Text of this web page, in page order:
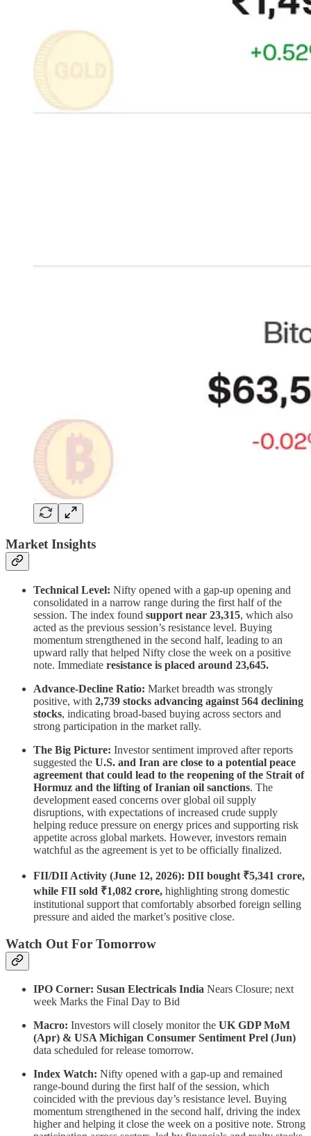
Market Insights
Technical Level: Nifty opened with a gap-up opening and
consolidated in a narrow range during the first half of the
session. The index found support near 23,315, which also
acted as the previous session’s resistance level. Buying
momentum strengthened in the second half, leading to an
upward rally that helped Nifty close the week on a positive
note. Immediate resistance is placed around 23,645.
Advance-Decline Ratio: Market breadth was strongly
positive, with 2,739 stocks advancing against 564 declining
stocks, indicating broad-based buying across sectors and
strong participation in the market rally.
The Big Picture: Investor sentiment improved after reports
suggested the U.S. and Iran are close to a potential peace
agreement that could lead to the reopening of the Strait of
Hormuz and the lifting of Iranian oil sanctions. The
development eased concerns over global oil supply
disruptions, with expectations of increased crude supply
helping reduce pressure on energy prices and supporting risk
appetite across global markets. However, investors remain
watchful as the agreement is yet to be officially finalized.
FII/DII Activity (June 12, 2026): DII bought ₹5,341 crore,
while FII sold ₹1,082 crore, highlighting strong domestic
institutional support that comfortably absorbed foreign selling
pressure and aided the market’s positive close.
Watch Out For Tomorrow
IPO Corner: Susan Electricals India Nears Closure; next
week Marks the Final Day to Bid
Macro: Investors will closely monitor the UK GDP MoM
(Apr) & USA Michigan Consumer Sentiment Prel (Jun)
data scheduled for release tomorrow.
Index Watch: Nifty opened with a gap-up and remained
range-bound during the first half of the session, which
coincided with the previous day’s resistance level. Buying
momentum strengthened in the second half, driving the index
higher and helping it close the week on a positive note. Strong